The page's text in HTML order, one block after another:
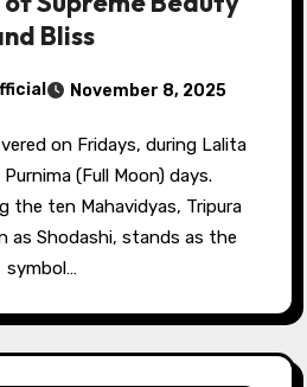
Bliss
November 8, 2025
(Full Moon) days.
the ten Mahavidyas, Tripura
as Shodashi, stands as the
symbol…